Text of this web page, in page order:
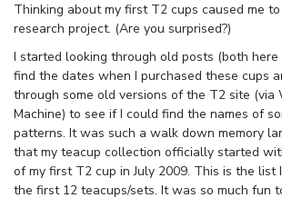
Thinking about my first T2 cups caused me
research project. (Are you surprised?)
I started looking through old posts (both here
find the dates when I purchased these cups
through some old versions of the T2 site (via
Machine) to see if I could find the names of
patterns. It was such a walk down memory
that my teacup collection officially started
of my first T2 cup in July 2009. This is the list
the first 12 teacups/sets. It was so much fun